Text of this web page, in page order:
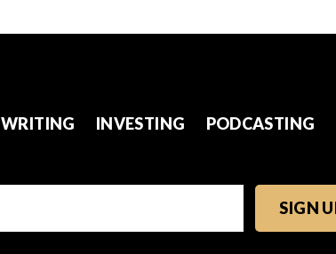
WRITING INVESTING PODCASTING